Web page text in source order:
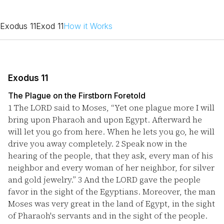
Exodus 11Exod 11How it Works
Exodus 11
The Plague on the Firstborn Foretold
1The LORD said to Moses, “Yet one plague more I will
bring upon Pharaoh and upon Egypt. Afterward he
will let you go from here. When he lets you go, he will
drive you away completely. 2Speak now in the
hearing of the people, that they ask, every man of his
neighbor and every woman of her neighbor, for silver
and gold jewelry.” 3 And the LORD gave the people
favor in the sight of the Egyptians. Moreover, the man
Moses was very great in the land of Egypt, in the sight
of Pharaoh's servants and in the sight of the people.